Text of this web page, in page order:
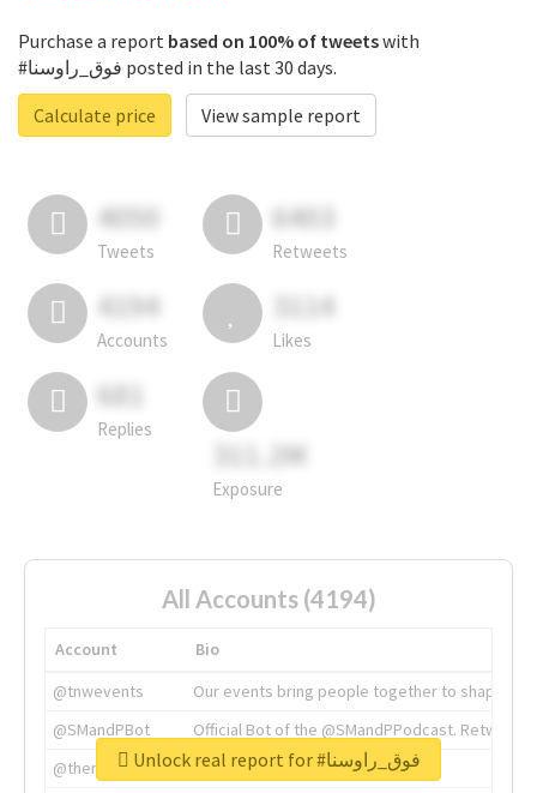
Purchase a report based on 100% of tweetswith
#فوق_راوسنا posted in the last 30 days.
Calculate price
View sample report
4050
Tweets
6403
Retweets
4194
Accounts
3114
Likes
681
Replies
311.2M
Exposure
All Accounts (4194)
Account
Bio
@tnwevents
Our events bring people together to shape the
@SMandPBot
Official Bot of the @SMandPPodcast.
@thenextweb
The heart of tech. Unlock real report for #فوق_راوسنا